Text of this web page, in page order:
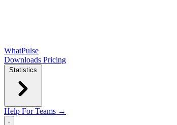
WhatPulse
Downloads Pricing
Statistics
Help For Teams →
Open main menu